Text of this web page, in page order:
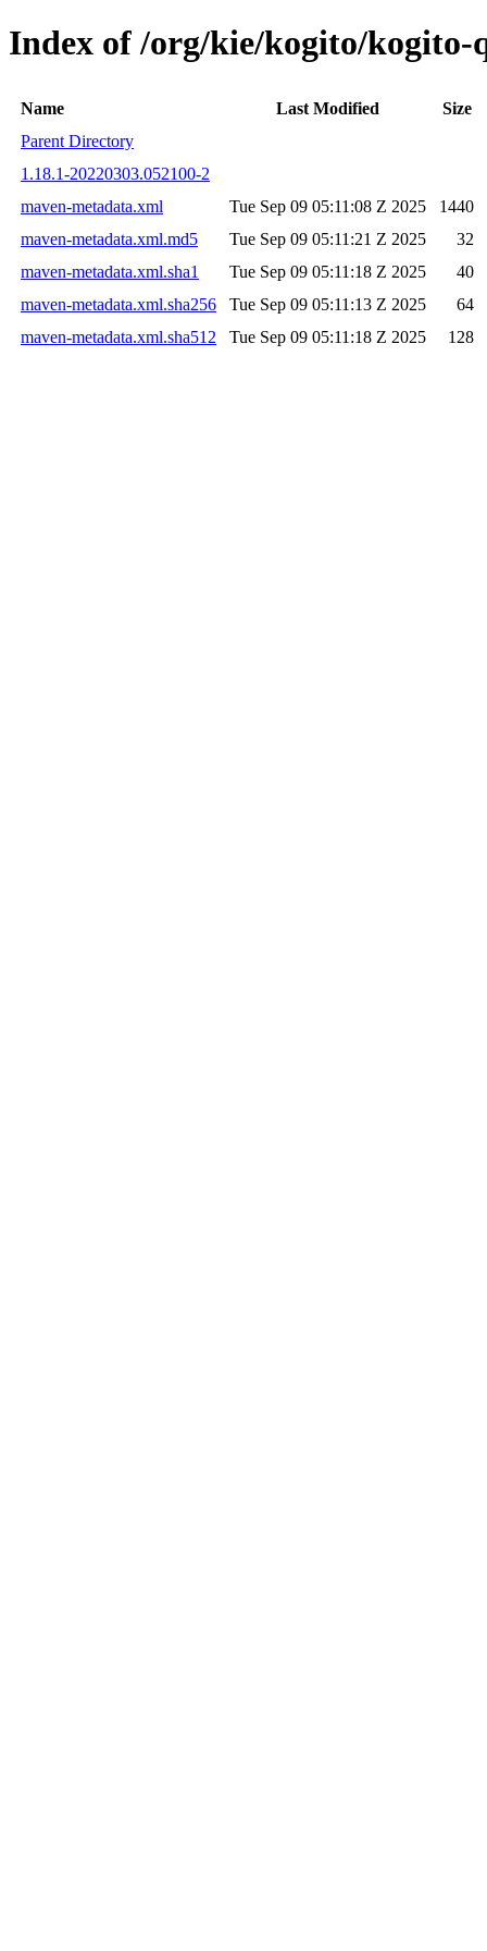
Index of /org/kie/kogito/kogito-
Name Last Modified
Size
Parent Directory
1.18.1-20220303.052100-2
maven-metadata.xml
Tue Sep 09 05:11:08 Z 2025
1440
maven-metadata.xml.md5
Tue Sep 09 05:11:21 Z 2025
32
maven-metadata.xml.sha1
Tue Sep 09 05:11:18 Z 2025
40
maven-metadata.xml.sha256
Tue Sep 09 05:11:13 Z 2025
64
maven-metadata.xml.sha512
Tue Sep 09 05:11:18 Z 2025 128